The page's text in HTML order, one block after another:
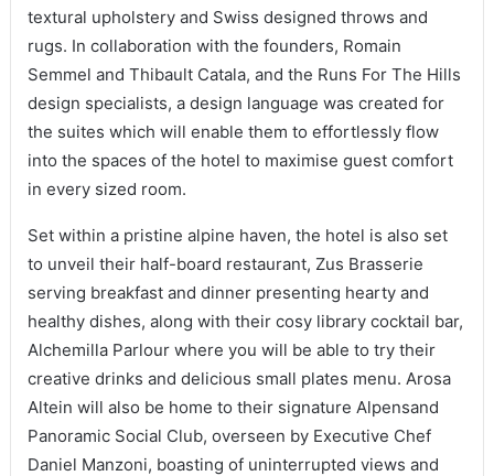
textural upholstery and Swiss designed throws and
rugs. In collaboration with the founders, Romain
Semmel and Thibault Catala, and the Runs For The Hills
design specialists, a design language was created for
the suites which will enable them to effortlessly flow
into the spaces of the hotel to maximise guest comfort
in every sized room.
Set within a pristine alpine haven, the hotel is also set
to unveil their half-board restaurant, Zus Brasserie
serving breakfast and dinner presenting hearty and
healthy dishes, along with their cosy library cocktail bar,
Alchemilla Parlour where you will be able to try their
creative drinks and delicious small plates menu. Arosa
Altein will also be home to their signature Alpensand
Panoramic Social Club, overseen by Executive Chef
Daniel Manzoni, boasting of uninterrupted views and